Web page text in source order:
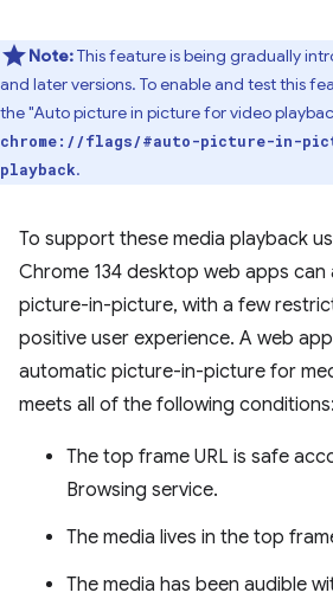
Note:This feature is being gradually
and later versions. To enable and test this
the "Auto picture in picture for video
chrome://flags/#auto-picture-in-
playback.
To support these media playback
Chrome 134 desktop web apps
picture-in-picture, with a few
positive user experience. A web
automatic picture-in-picture for
meets all of the following conditions:
The top frame URL is safe
Browsing service.
The media lives in the top
The media has been audible